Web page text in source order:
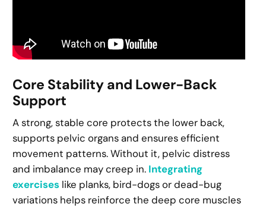
Core Stability and Lower-Back
Support
A strong, stable core protects the lower back,
supports pelvic organs and ensures efficient
movement patterns. Without it, pelvic distress
and imbalance may creep in. Integrating
exercises like planks, bird-dogs or dead-bug
variations helps reinforce the deep core muscles